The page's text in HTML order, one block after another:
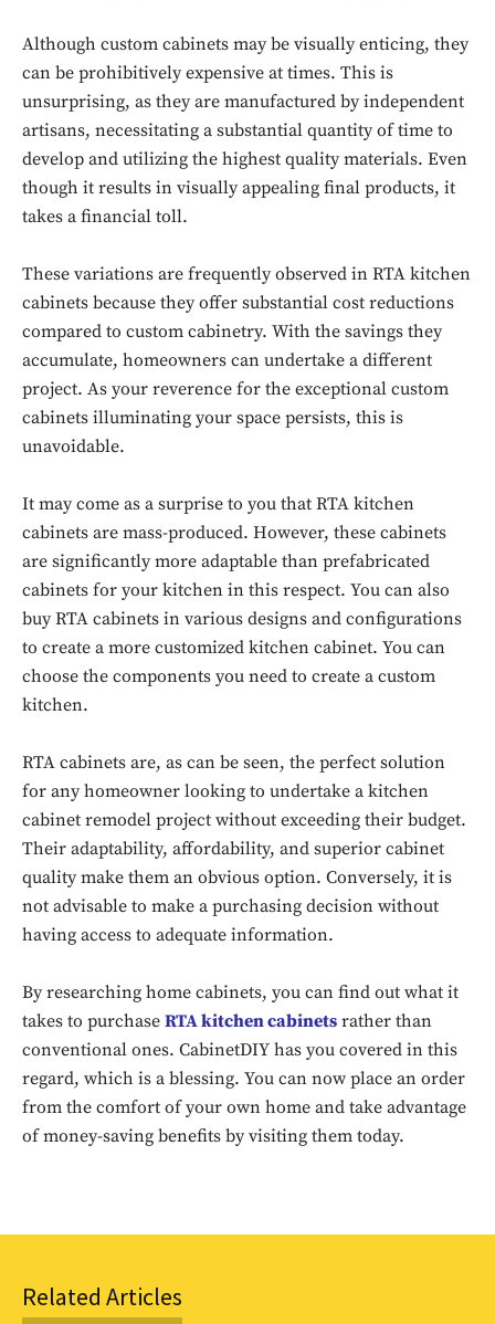
Don't miss
out!
Sing up for our newsletter
to stay in the loop.
SUBSCRIBE
Although custom cabinets may be visually enticing, they
can be prohibitively expensive at times. This is
unsurprising, as they are manufactured by independent
artisans, necessitating a substantial quantity of time to
develop and utilizing the highest quality materials. Even
though it results in visually appealing final products, it
takes a financial toll.
These variations are frequently observed in RTA kitchen
cabinets because they offer substantial cost reductions
compared to custom cabinetry. With the savings they
accumulate, homeowners can undertake a different
project. As your reverence for the exceptional custom
cabinets illuminating your space persists, this is
unavoidable.
It may come as a surprise to you that RTA kitchen
cabinets are mass-produced. However, these cabinets
are significantly more adaptable than prefabricated
cabinets for your kitchen in this respect. You can also
buy RTA cabinets in various designs and configurations
to create a more customized kitchen cabinet. You can
choose the components you need to create a custom
kitchen.
RTA cabinets are, as can be seen, the perfect solution
for any homeowner looking to undertake a kitchen
cabinet remodel project without exceeding their budget.
Their adaptability, affordability, and superior cabinet
quality make them an obvious option. Conversely, it is
not advisable to make a purchasing decision without
having access to adequate information.
By researching home cabinets, you can find out what it
takes to purchase RTA kitchen cabinets rather than
conventional ones. CabinetDIY has you covered in this
regard, which is a blessing. You can now place an order
from the comfort of your own home and take advantage
of money-saving benefits by visiting them today.
Related Articles